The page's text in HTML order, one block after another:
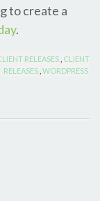
to create a
.
RELEASES CLIENT
RELEASES WORDPRESS